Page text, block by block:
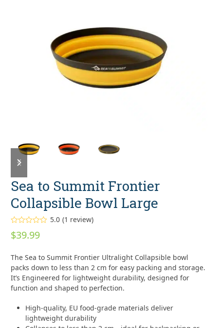
previous
slide
next
slide
Sea to Summit Frontier
Collapsible Bowl Large
Rated
out of 5
1
rating
5.0 (1 review)
$39.99
The Sea to Summit Frontier Ultralight Collapsible bowl
packs down to less than 2 cm for easy packing and storage.
It’s Engineered for lightweight durability, designed for
function and shaped to perfection.
High-quality, EU food-grade materials deliver
lightweight durability